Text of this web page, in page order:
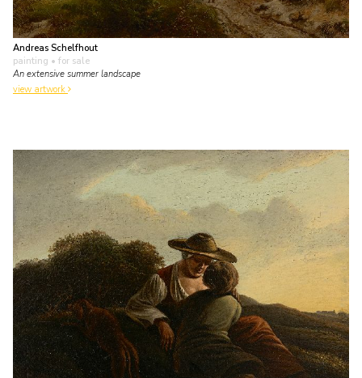
Andreas Schelfhout
painting • for sale
An extensive summer landscape
view artwork